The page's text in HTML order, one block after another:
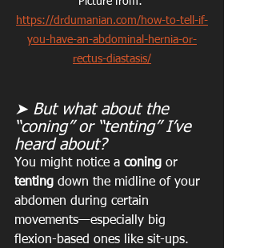
https://drdumanian.com/how-to-tell-if-
you-have-an-abdominal-hernia-or-
rectus-diastasis/
➤ But what about the
“coning” or “tenting” I’ve
heard about?
You might notice a coning or
tenting down the midline of your
abdomen during certain
movements—especially big
flexion-based ones like sit-ups.